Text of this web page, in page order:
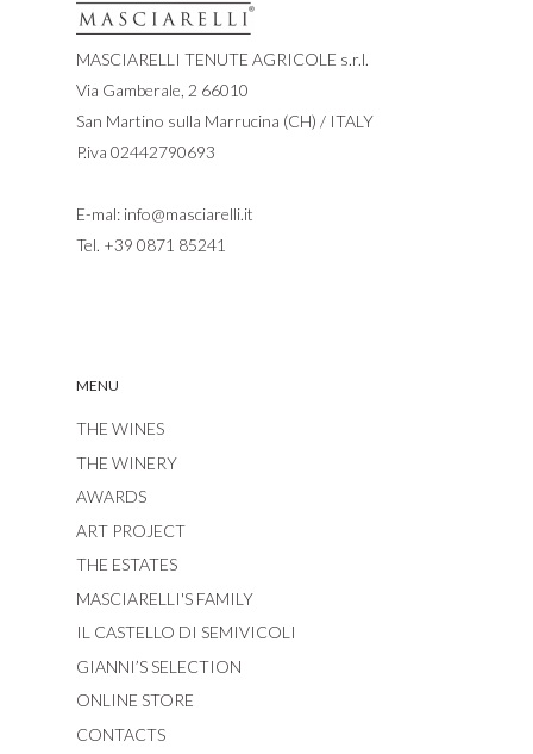
MASCIARELLI TENUTE AGRICOLE s.r.l.
Via Gamberale, 2 66010
San Martino sulla Marrucina (CH) / ITALY
P.iva 02442790693
E-mal: info@masciarelli.it
Tel. +39 0871 85241
MENU
THE WINES
THE WINERY
AWARDS
ART PROJECT
THE ESTATES
MASCIARELLI'S FAMILY
IL CASTELLO DI SEMIVICOLI
GIANNI’S SELECTION
ONLINE STORE
CONTACTS